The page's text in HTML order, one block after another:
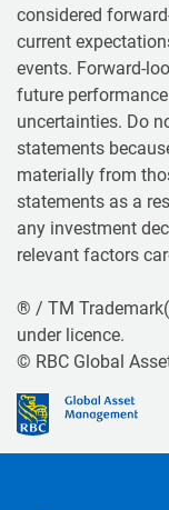
considered
current
events. Forward-
future
uncertainties. Do
statements
materially from
statements as a
any investment
relevant factors
® / TM
under licence.
© RBC Global